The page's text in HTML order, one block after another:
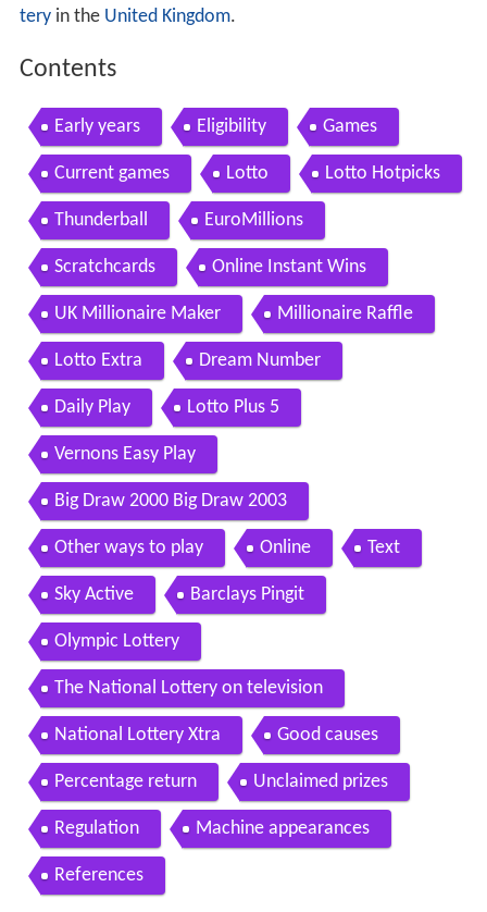
teryin the United Kingdom.
Contents
Early years Eligibility Games
Current games Lotto Lotto Hotpicks
Thunderball EuroMillions
Scratchcards Online Instant Wins
UK Millionaire Maker Millionaire Raffle
Lotto Extra Dream Number
Daily Play Lotto Plus 5
Vernons Easy Play
Big Draw 2000 Big Draw 2003
Other ways to play Online Text
Sky Active Barclays Pingit
Olympic Lottery
The National Lottery on television
National Lottery Xtra Good causes
Percentage return Unclaimed prizes
Regulation Machine appearances
References